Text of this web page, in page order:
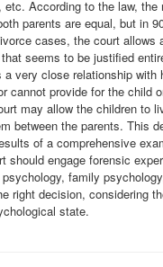
etc. According to the law, the
parents are equal, but in
cases, the court allows
seems to be justified
very close relationship with
cannot provide for the child
may allow the children to
between the parents. This
of a comprehensive
should engage forensic
family
right decision, considering
state.